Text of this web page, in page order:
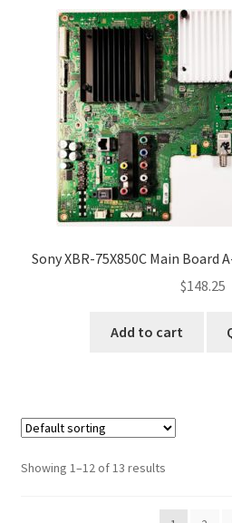
Sony XBR-75X850C Main Board
$148.25
Add to cart
Showing 1–12 of 13 results